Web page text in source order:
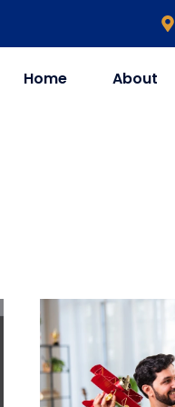
Home About
Algeria
Oman